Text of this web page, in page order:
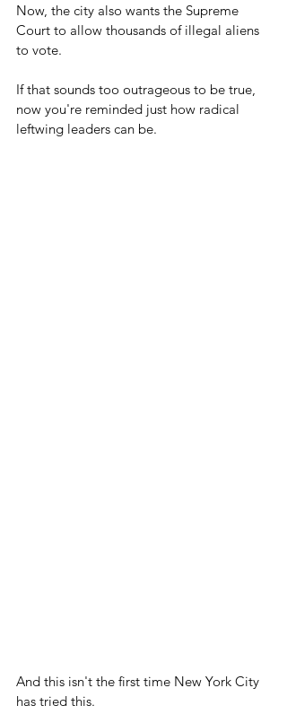
Now, the city also wants the Supreme
Court to allow thousands of illegal aliens
to vote.
If that sounds too outrageous to be true,
now you're reminded just how radical
leftwing leaders can be.
And this isn't the first time New York City
has tried this.